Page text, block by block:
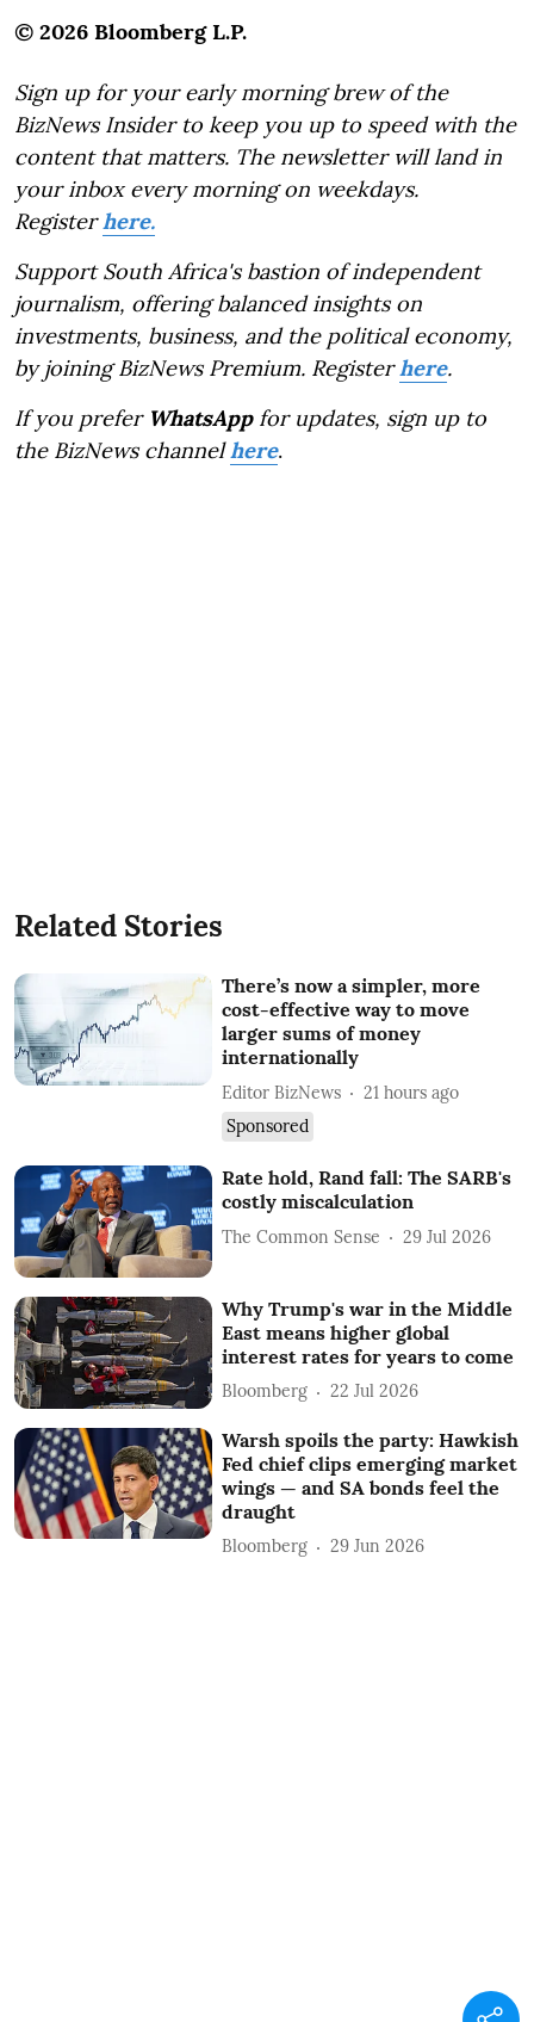
© 2026 Bloomberg L.P.
Sign up for your early morning brew of the
BizNews Insider to keep you up to speed with the
content that matters. The newsletter will land in
your inbox every morning on weekdays.
Registerhere.
Support South Africa's bastion of independent
journalism, offering balanced insights on
investments, business, and the political economy,
by joining BizNews Premium. Registerhere.
If you prefer WhatsAppfor updates, sign up to
the BizNews channelhere.
Related Stories
There’s now a simpler, more
cost-effective way to move
larger sums of money
internationally
Editor BizNews
21 hours ago
Sponsored
Rate hold, Rand fall: The SARB's
costly miscalculation
The Common Sense 29 Jul 2026
Why Trump's war in the Middle
East means higher global
interest rates for years to come
Bloomberg 22 Jul 2026
Warsh spoils the party: Hawkish
Fed chief clips emerging market
wings — and SA bonds feel the
draught
Bloomberg 29 Jun 2026